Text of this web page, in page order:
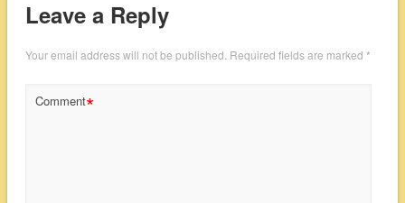
Leave a Reply
Your email address will not be published. Required fields are marked *
Comment*